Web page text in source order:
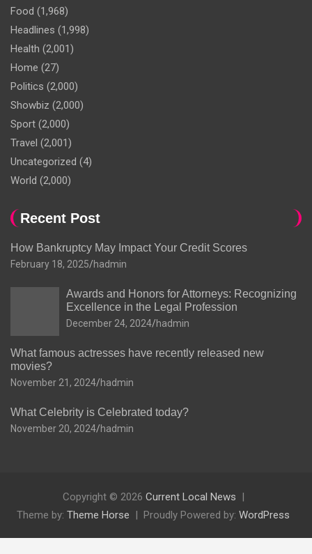
Food (1,968)
Headlines (1,998)
Health (2,001)
Home (27)
Politics (2,000)
Showbiz (2,000)
Sport (2,000)
Travel (2,001)
Uncategorized (4)
World (2,000)
Recent Post
How Bankruptcy May Impact Your Credit Scores
February 18, 2025 hadmin
Awards and Honors for Attorneys: Recognizing
Excellence in the Legal Profession
December 24, 2024 hadmin
What famous actresses have recently released new
movies?
November 21, 2024 hadmin
What Celebrity is Celebrated today?
November 20, 2024 hadmin
Copyright © 2026 Current Local News
Theme by: Theme Horse Proudly Powered by: WordPress